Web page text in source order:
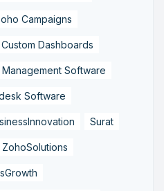
Campaigns
Custom Dashboards
Management Software
Software
Surat
ZohoSolutions